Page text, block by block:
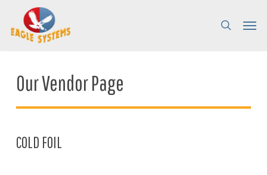
main
search
Menu
Our Vendor Page
COLD FOIL